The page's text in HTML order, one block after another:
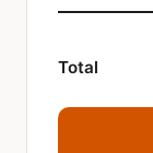
Total